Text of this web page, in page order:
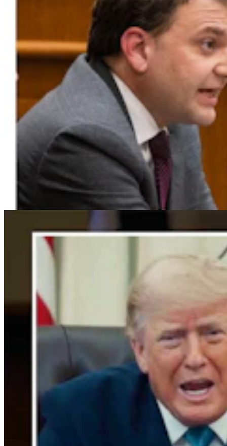
For His Fourth Endorsement Of Degenfelder,
Trump Holds Virtual Rally
Clair McFarland
Crime & Courts